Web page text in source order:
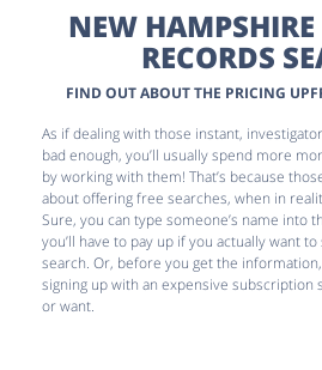
NEW
RECORDS
FIND OUT ABOUT THE PRICING
As if dealing with those instant,
bad enough, you’ll usually spend more
by working with them! That’s because
about offering free searches, when in
Sure, you can type someone’s name into
you’ll have to pay up if you actually want
search. Or, before you get the
signing up with an expensive subscription
or want.